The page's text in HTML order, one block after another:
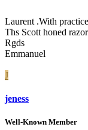
Laurent .With
Ths Scott honed
Rgds
Emmanuel
J
jeness
Well-Known Member